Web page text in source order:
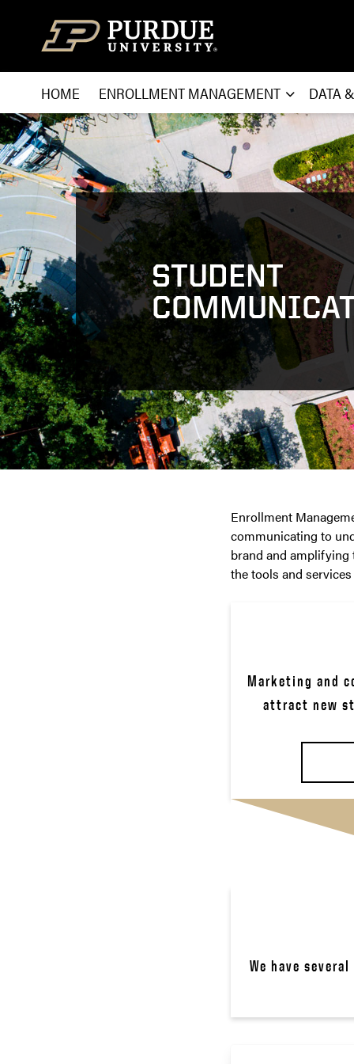
HOME ENROLLMENT MANAGEMENT DATA
STUDENT
Enrollment
communicating to
brand and amplifying
the tools and
Marketing and
attract new
We have